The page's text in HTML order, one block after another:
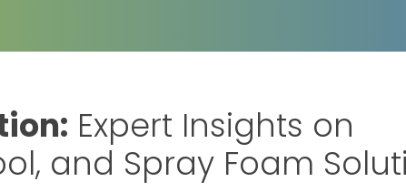
Expert Insights on
and Spray Foam